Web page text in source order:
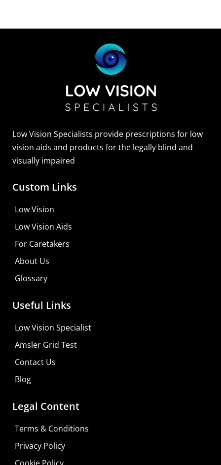
Zoomax Luna HD 24 Pro
Shop For Low-vision Aids with
Low Vision Specialists provide prescriptions for low
vision aids and products for the legally blind and
visually impaired
Custom Links
Low Vision
Low Vision Aids
For Caretakers
About Us
Glossary
Useful Links
Low Vision Specialist
Amsler Grid Test
Contact Us
Blog
Legal Content
Terms & Conditions
Privacy Policy